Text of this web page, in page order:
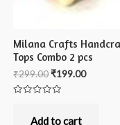
Milana Crafts
Tops Combo 2 pcs
₹299.00₹199.00
Add to cart